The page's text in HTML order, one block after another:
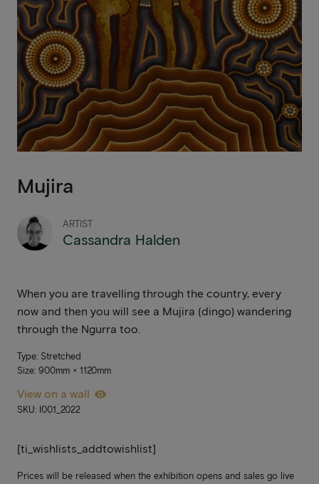
Mujira
ARTIST
Cassandra Halden
When you are travelling through the country, every
now and then you will see a Mujira (dingo) wandering
through the Ngurra too.
Type: Stretched
Size: 900mm × 1120mm
View on a wall
SKU: I001_2022
[ti_wishlists_addtowishlist]
Prices will be released when the exhibition opens and sales go live